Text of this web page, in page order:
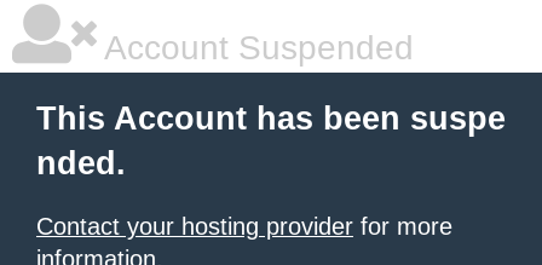
Account Suspended
This Account has been suspe
nded.
Contact your hosting provider for more
information.